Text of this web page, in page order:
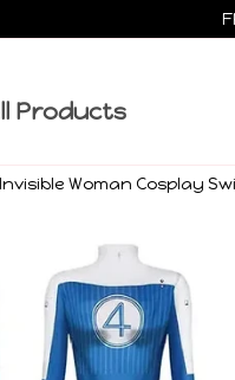
Products
Woman Cosplay